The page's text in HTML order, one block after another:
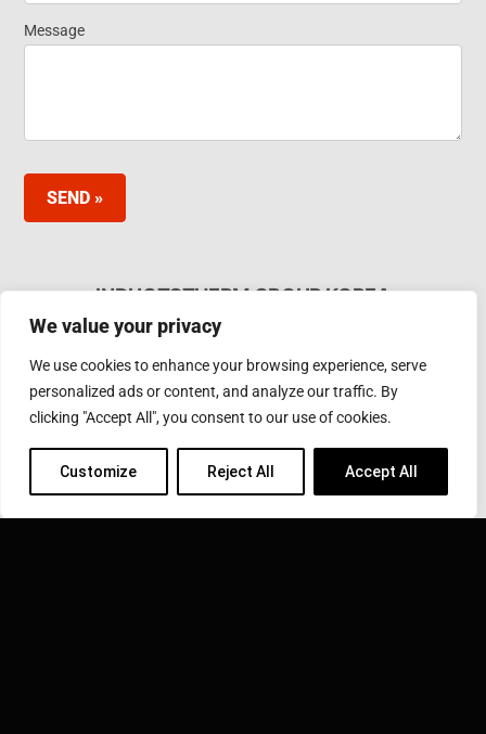
We value your privacy
We use cookies to enhance your browsing experience, serve
personalized ads or content, and analyze our traffic. By
clicking "Accept All", you consent to our use of cookies.
Customize Reject All Accept All
Footer
Message
SEND »
INDUCTOTHERM GROUP KOREA
#188, Dasansandan-ro, Dasan-myeon, Goryeong-gun,
Gyeongbuk, KOREA
Phone: 054-954-5682
Fax: 054-954-5685
Email:inductotherm@inductotherm.co.kr
INDUCTOTHERM GROUP
Learn more about Inductotherm Group and our 40